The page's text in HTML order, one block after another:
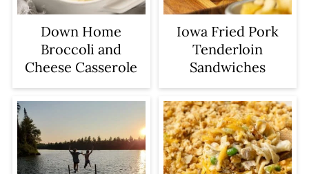
Down Home
Broccoli and
Cheese Casserole
Iowa Fried Pork
Tenderloin
Sandwiches